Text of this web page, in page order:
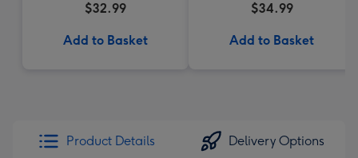
$32.99
Add to Basket
$34.99
Add to Basket
Product Details Delivery Options